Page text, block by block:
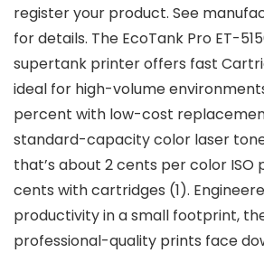
register your product. See
for details. The EcoTank Pro ET-
supertank printer offers fast
ideal for high-volume
percent with low-cost
standard-capacity color laser
that’s about 2 cents per color ISO
cents with cartridges (1).
productivity in a small footprint,
professional-quality prints face